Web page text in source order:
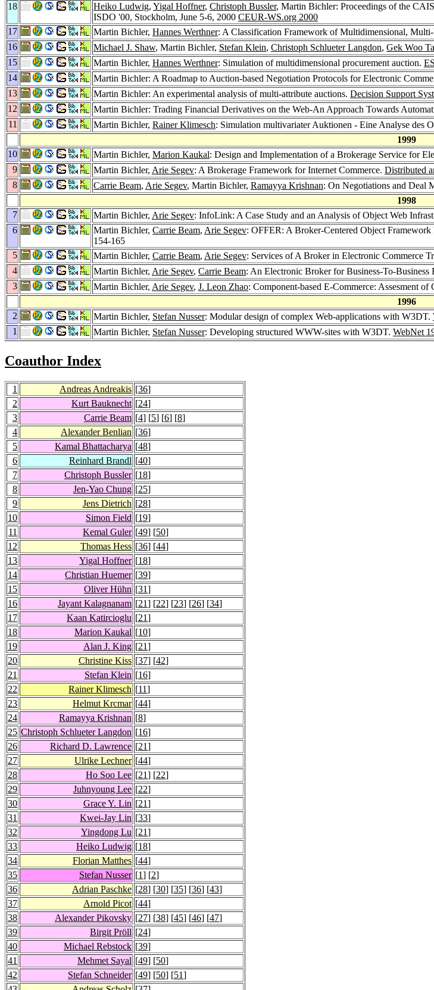
18
Heiko Ludwig, Yigal Hoffner, Christoph Bussler, Martin Bichler: Proceedings of the
ISDO '00, Stockholm, June 5-6, 2000 CEUR-WS.org 2000
17
Martin Bichler, Hannes Werthner: A Classification Framework of Multidimensional,
16
Michael J. Shaw, Martin Bichler, Stefan Klein, Christoph Schlueter Langdon, Gek Woo
15
Martin Bichler, Hannes Werthner: Simulation of multidimensional procurement auction.
14
Martin Bichler: A Roadmap to Auction-based Negotiation Protocols for Electronic
13
Martin Bichler: An experimental analysis of multi-attribute auctions. Decision Support
12
Martin Bichler: Trading Financial Derivatives on the Web-An Approach Towards
11
Martin Bichler, Rainer Klimesch: Simulation multivariater Auktionen - Eine Analyse des
1999
10
Martin Bichler, Marion Kaukal: Design and Implementation of a Brokerage Service for
9
Martin Bichler, Arie Segev: A Brokerage Framework for Internet Commerce. Distributed
8
Carrie Beam, Arie Segev, Martin Bichler, Ramayya Krishnan: On Negotiations and Deal
1998
7
Martin Bichler, Arie Segev: InfoLink: A Case Study and an Analysis of Object Web
6
Martin Bichler, Carrie Beam, Arie Segev: OFFER: A Broker-Centered Object
154-165
5
Martin Bichler, Carrie Beam, Arie Segev: Services of A Broker in Electronic Commerce
4
Martin Bichler, Arie Segev, Carrie Beam: An Electronic Broker for Business-To-Business
3
Martin Bichler, Arie Segev, J. Leon Zhao: Component-based E-Commerce: Assesment
1996
2
Martin Bichler, Stefan Nusser: Modular design of complex Web-applications with W3DT.
1
Martin Bichler, Stefan Nusser: Developing structured WWW-sites with W3DT. WebNet
Coauthor Index
1 Andreas Andreakis [36]
2
Kurt Bauknecht [24]
3
Carrie Beam [4] [5] [6] [8]
4
Alexander Benlian [36]
5
Kamal Bhattacharya [48]
6
Reinhard Brandl [40]
7
Christoph Bussler [18]
8
Jen-Yao Chung [25]
9
Jens Dietrich [28]
10
Simon Field [19]
11
Kemal Guler [49] [50]
12
Thomas Hess [36] [44]
13
Yigal Hoffner [18]
14
Christian Huemer [39]
15
Oliver Hühn [31]
16
Jayant Kalagnanam [21] [22] [23] [26] [34]
17
Kaan Katircioglu [21]
18
Marion Kaukal [10]
19
Alan J. King [21]
20
Christine Kiss [37] [42]
21
Stefan Klein [16]
22
Rainer Klimesch [11]
23
Helmut Krcmar [44]
24
Ramayya Krishnan [8]
25 Christoph Schlueter Langdon [16]
26
Richard D. Lawrence [21]
27
Ulrike Lechner [44]
28
Ho Soo Lee [21] [22]
29
Juhnyoung Lee [22]
30
Grace Y. Lin [21]
31
Kwei-Jay Lin [33]
32
Yingdong Lu [21]
33
Heiko Ludwig [18]
34
Florian Matthes [44]
35
Stefan Nusser [1] [2]
36
Adrian Paschke [28] [30] [35] [36] [43]
37
Arnold Picot [44]
38
Alexander Pikovsky [27] [38] [45] [46] [47]
39
Birgit Pröll [24]
40
Michael Rebstock [39]
41
Mehmet Sayal [49] [50]
42
Stefan Schneider [49] [50] [51]